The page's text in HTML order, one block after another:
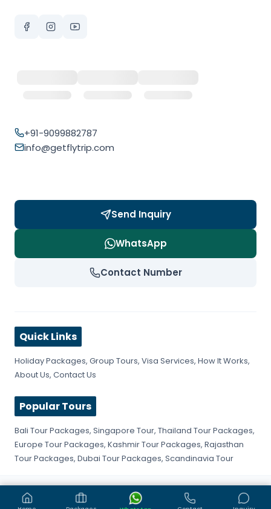
+91-9099882787
info@getflytrip.com
Send Inquiry
WhatsApp
Contact Number
Quick Links
Holiday Packages, Group Tours, Visa Services, How It Works,
About Us, Contact Us
Popular Tours
Bali Tour Packages, Singapore Tour, Thailand Tour Packages,
Europe Tour Packages, Kashmir Tour Packages, Rajasthan
Tour Packages, Dubai Tour Packages, Scandinavia Tour
2026
Get Fly Trip. All rights reserved.
Privacy Policy
Terms & Conditions